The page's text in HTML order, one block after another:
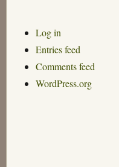
Log in
Entries feed
Comments feed
WordPress.org